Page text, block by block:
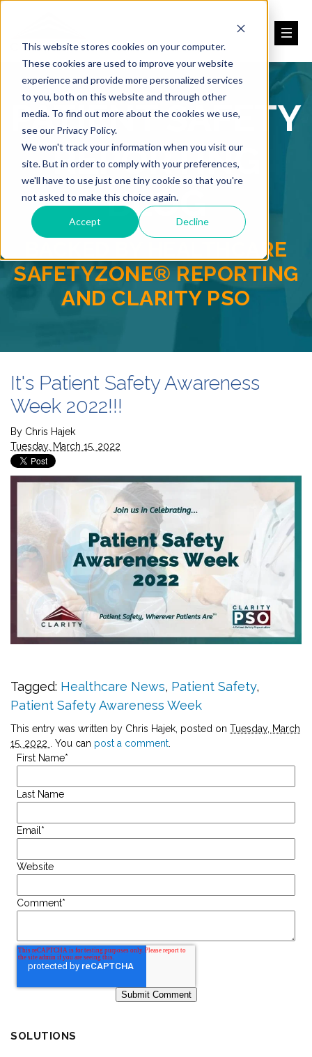
This website stores cookies on your computer.
These cookies are used to improve your website
experience and provide more personalized services
to you, both on this website and through other
media. To find out more about the cookies we use,
see our Privacy Policy.
We won't track your information when you visit our
site. But in order to comply with your preferences,
we'll have to use just one tiny cookie so that you're
not asked to make this choice again.
Accept Decline
PATIENT SAFETY
REPORTING
BLOG
BACKED BY HEALTHCARE
SAFETYZONE® REPORTING
AND CLARITY PSO
It's Patient Safety Awareness
Week 2022!!!
By Chris Hajek
Tuesday, March 15, 2022
Tagged: Healthcare News, Patient Safety,
Patient Safety Awareness Week
This entry was written by Chris Hajek, posted on Tuesday, March
15, 2022
. You can post a comment
First Name*
Last Name
Email *
Website
Comment*
SOLUTIONS